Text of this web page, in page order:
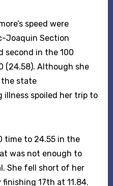
speed were
Joaquin Section
second in the 100
(24.58). Although she
the state
illness spoiled her trip to
time to 24.55 in the
was not enough to
She fell short of her
17th at 11.84.